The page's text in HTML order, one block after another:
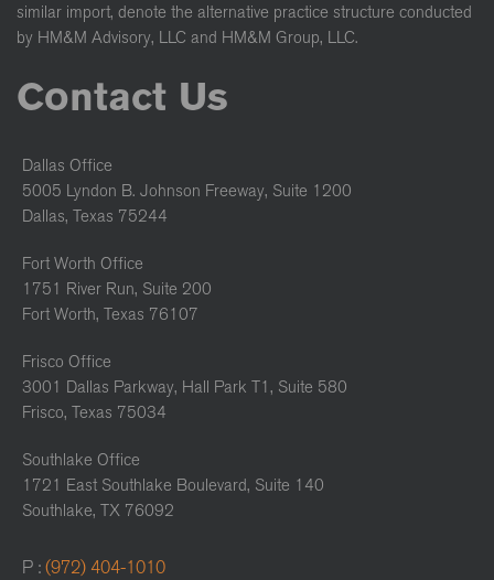
similar import, denote the alternative practice structure conducted
by HM&M Advisory, LLC and HM&M Group, LLC.
Contact Us
Dallas Office
5005 Lyndon B. Johnson Freeway, Suite 1200
Dallas, Texas 75244
Fort Worth Office
1751 River Run, Suite 200
Fort Worth, Texas 76107
Frisco Office
3001 Dallas Parkway, Hall Park T1, Suite 580
Frisco, Texas 75034
Southlake Office
1721 East Southlake Boulevard, Suite 140
Southlake, TX 76092
P : (972) 404-1010